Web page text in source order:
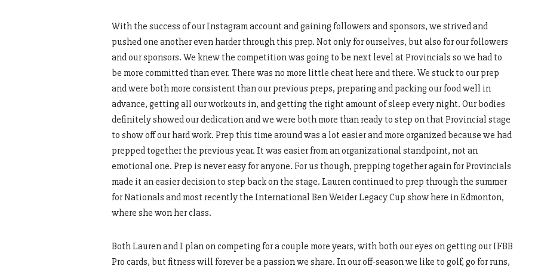
With the success of our Instagram account and gaining followers and sponsors, we strived and
pushed one another even harder through this prep. Not only for ourselves, but also for our followers
and our sponsors. We knew the competition was going to be next level at Provincials so we had to
be more committed than ever. There was no more little cheat here and there. We stuck to our prep
and were both more consistent than our previous preps, preparing and packing our food well in
advance, getting all our workouts in, and getting the right amount of sleep every night. Our bodies
definitely showed our dedication and we were both more than ready to step on that Provincial stage
to show off our hard work. Prep this time around was a lot easier and more organized because we had
prepped together the previous year. It was easier from an organizational standpoint, not an
emotional one. Prep is never easy for anyone. For us though, prepping together again for Provincials
made it an easier decision to step back on the stage. Lauren continued to prep through the summer
for Nationals and most recently the International Ben Weider Legacy Cup show here in Edmonton,
where she won her class.
Both Lauren and I plan on competing for a couple more years, with both our eyes on getting our IFBB
Pro cards, but fitness will forever be a passion we share. In our off-season we like to golf, go for runs,